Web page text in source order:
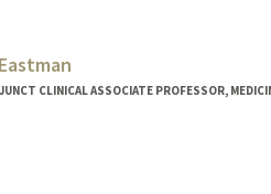
CLINICAL ASSOCIATE PROFESSOR,